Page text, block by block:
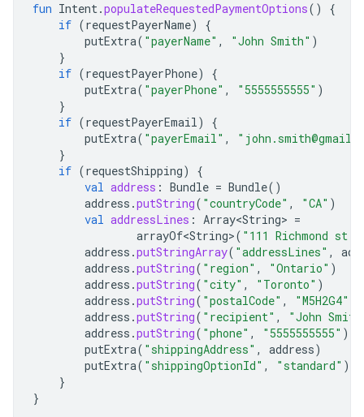
fun Intent.populateRequestedPaymentOptions()
{
if (requestPayerName)
{
putExtra( "payerName" , "John Smith" )
}
if (requestPayerPhone)
{
putExtra( "payerPhone" , "5555555555" )
}
if (requestPayerEmail)
{
putExtra( "payerEmail" ,
}
if (requestShipping)
{
val address : Bundle = Bundle()
address .putString( "countryCode" , "CA" )
val addressLines : Array<String> =
arrayOf<String>( "111 Richmond st.
address .putStringArray( "addressLines" ,
address .putString( "region" , "Ontario" )
address .putString( "city" , "Toronto" )
address .putString( "postalCode" , "M5H2G4"
address .putString( "recipient" ,
"John
address .putString( "phone" , "5555555555" )
putExtra( "shippingAddress" , address)
putExtra( "shippingOptionId" , "standard" )
}
}